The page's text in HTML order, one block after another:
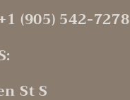
(905) 542-7278
St S